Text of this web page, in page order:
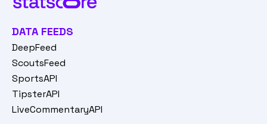
DATA FEEDS
DeepFeed
ScoutsFeed
SportsAPI
TipsterAPI
LiveCommentaryAPI